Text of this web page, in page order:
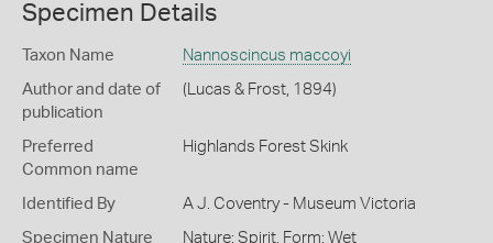
Specimen Details
Taxon Name Nannoscincus maccoyi
Author and date of
publication
(Lucas & Frost, 1894)
Preferred
Common name
Highlands Forest Skink
Identified By A J. Coventry - Museum Victoria
Specimen Nature Nature: Spirit, Form: Wet